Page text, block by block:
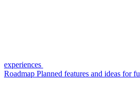
experiences
Roadmap Planned features and ideas for